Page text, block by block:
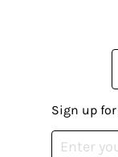
Sign up